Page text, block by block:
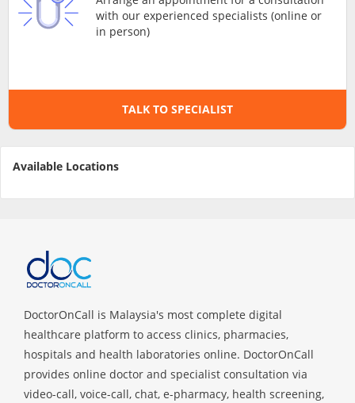
Ask DOC
Specialist Hospitals
KKM Bookings
with our experienced specialists (online or
in person)
TALK TO SPECIALIST
Available Locations
DoctorOnCall is Malaysia's most complete digital
healthcare platform to access clinics, pharmacies,
hospitals and health laboratories online. DoctorOnCall
provides online doctor and specialist consultation via
video-call, voice-call, chat, e-pharmacy, health screening,